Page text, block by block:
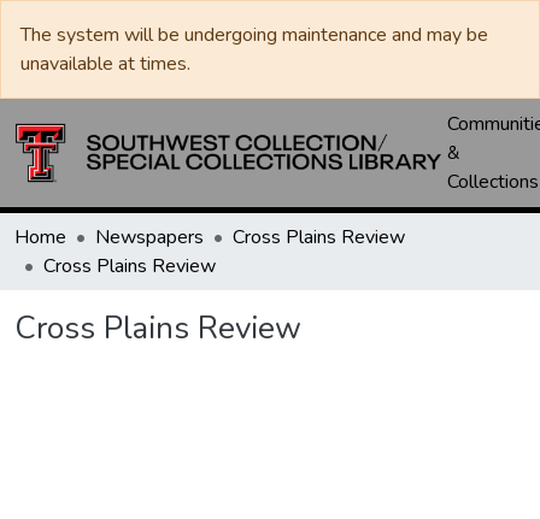
The system will be undergoing maintenance and may be
unavailable at times.
&
Collections
Home Newspapers
Cross Plains Review
Cross Plains Review
Cross Plains Review